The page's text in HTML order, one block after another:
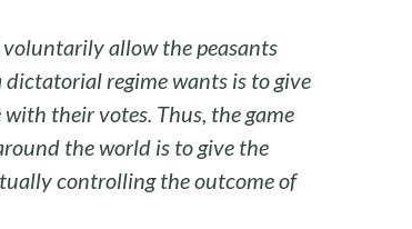
allow the peasants
regime wants is to give
their votes. Thus, the game
the world is to give the
controlling the outcome of